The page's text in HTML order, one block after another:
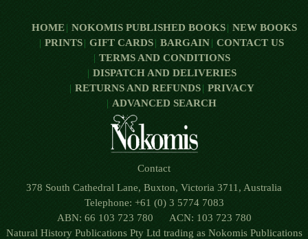
HOME NOKOMIS PUBLISHED BOOKS
NEW BOOKS
PRINTS
GIFT CARDS BARGAIN
CONTACT US
TERMS AND CONDITIONS
DISPATCH AND DELIVERIES
RETURNS AND REFUNDS
PRIVACY
ADVANCED SEARCH
Contact
378 South Cathedral Lane, Buxton, Victoria 3711, Australia
Telephone: +61 (0) 3 5774 7083
ABN: 66 103 723 780 ACN: 103 723 780
Natural History Publications Pty Ltd trading as Nokomis Publications